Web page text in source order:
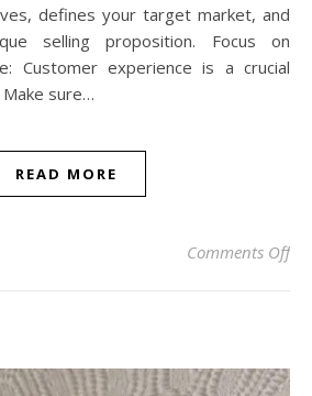
defines your target market, and
selling proposition. Focus on
Customer experience is a crucial
sure…
READ MORE
Comments Offon